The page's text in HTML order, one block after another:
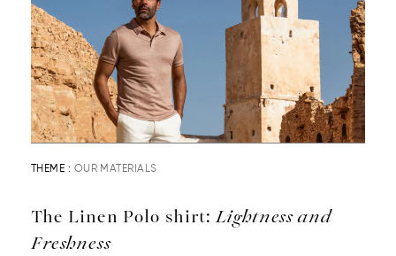
THEME : OUR MATERIALS
The Linen Polo shirt:Lightness and
Freshness